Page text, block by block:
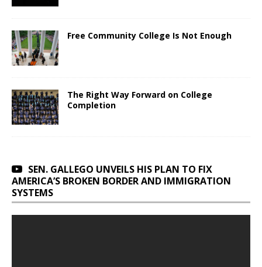
Free Community College Is Not Enough
The Right Way Forward on College
Completion
SEN. GALLEGO UNVEILS HIS PLAN TO FIX
AMERICA’S BROKEN BORDER AND IMMIGRATION
SYSTEMS